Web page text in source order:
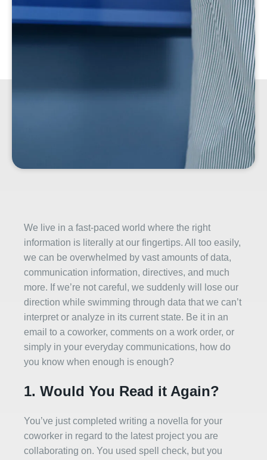
We live in a fast-paced world where the right
information is literally at our fingertips. All too easily,
we can be overwhelmed by vast amounts of data,
communication information, directives, and much
more. If we’re not careful, we suddenly will lose our
direction while swimming through data that we can’t
interpret or analyze in its current state. Be it in an
email to a coworker, comments on a work order, or
simply in your everyday communications, how do
you know when enough is enough?
1. Would You Read it Again?
You’ve just completed writing a novella for your
coworker in regard to the latest project you are
collaborating on. You used spell check, but you